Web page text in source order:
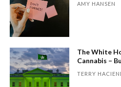
AMY HANSEN
The White
Cannabis –
TERRY